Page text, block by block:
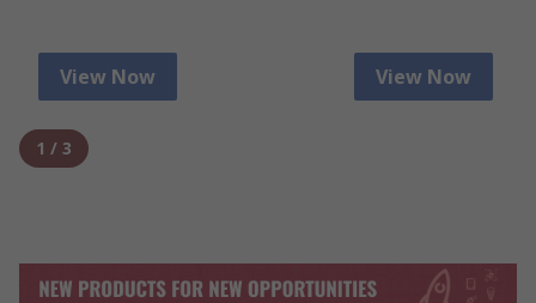
View Now View Now
1 / 3